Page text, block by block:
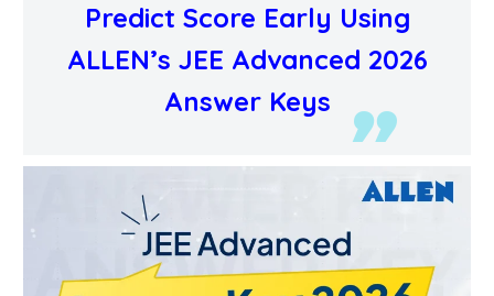
Predict Score Early Using
ALLEN’s JEE Advanced 2026
Answer Keys